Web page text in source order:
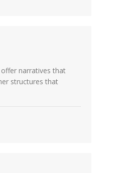
narratives that
structures that